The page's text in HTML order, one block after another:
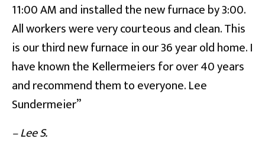
11:00 AM and installed the new furnace by 3:00.
All workers were very courteous and clean. This
is our third new furnace in our 36 year old home. I
have known the Kellermeiers for over 40 years
and recommend them to everyone. Lee
Sundermeier”
– Lee S.